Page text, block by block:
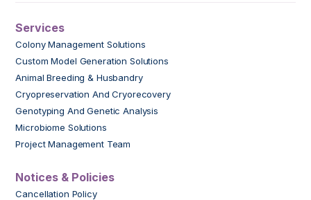
Services
Colony Management Solutions
Custom Model Generation Solutions
Animal Breeding & Husbandry
Cryopreservation And Cryorecovery
Genotyping And Genetic Analysis
Microbiome Solutions
Project Management Team
Notices & Policies
Cancellation Policy